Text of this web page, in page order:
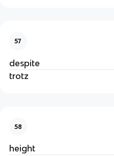
57
despite
trotz
58
height